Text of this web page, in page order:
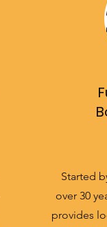
Started
over 30
provides